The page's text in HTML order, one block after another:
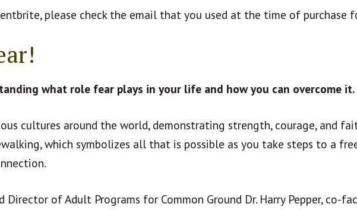
please check the email that you used at the time of purchase
what role fear plays in your life and how you can overcome it.
cultures around the world, demonstrating strength, courage, and
which symbolizes all that is possible as you take steps to a
Director of Adult Programs for Common Ground Dr. Harry Pepper, co-